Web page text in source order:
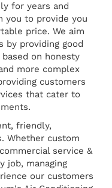
for years and
to provide you
price. We aim
by providing good
on honesty
more complex
customers
that cater to
friendly,
Whether custom
service &
job, managing
our customers